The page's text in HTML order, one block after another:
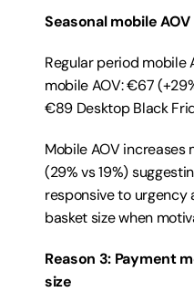
Seasonal mobile
Regular period mobile
mobile AOV: €67
€89 Desktop Black
Mobile AOV
(29% vs 19%)
responsive to
basket size when
Reason 3: Payment
size